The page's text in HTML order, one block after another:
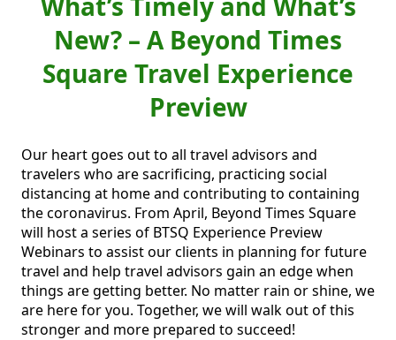
New? – A Beyond Times
Square Travel Experience
Preview
Our heart goes out to all travel advisors and
travelers who are sacrificing, practicing social
distancing at home and contributing to containing
the coronavirus. From April, Beyond Times Square
will host a series of BTSQ Experience Preview
Webinars to assist our clients in planning for future
travel and help travel advisors gain an edge when
things are getting better. No matter rain or shine, we
are here for you. Together, we will walk out of this
stronger and more prepared to succeed!